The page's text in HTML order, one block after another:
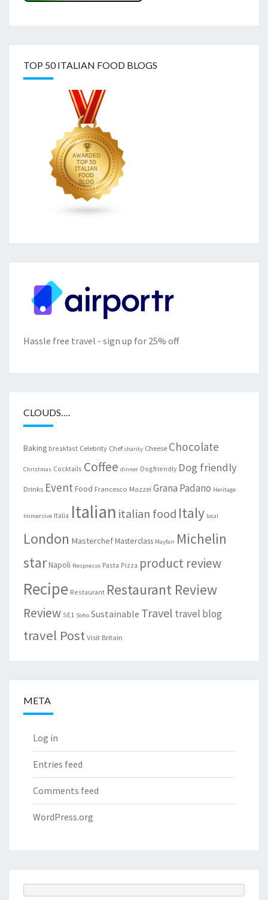
TOP 50 ITALIAN FOOD BLOGS
Hassle free travel - sign up for 25% off
CLOUDS….
Baking breakfast Celebrity Chef charity Cheese Chocolate
Christmas Cocktails Coffee dinner Dogfriendly Dog friendly
Drinks Event Food Francesco Mazzei Grana Padano Heritage
Immersive Italia Italian italian food Italy local
London MasterchefMasterclass Mayfair Michelin
starNapoli Nespresso Pasta Pizza product review
Recipe Restaurant Restaurant Review
Review SE1 Soho Sustainable Travel travel blog
travel PostVisit Britain
META
Log in
Entries feed
Comments feed
WordPress.org